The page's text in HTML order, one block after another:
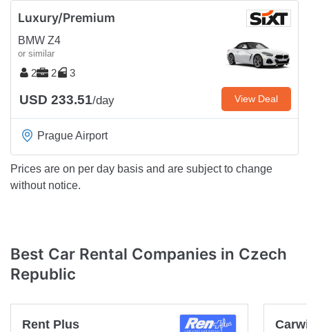
Luxury/Premium
BMW Z4
or similar
2 2 3
USD 233.51/day View Deal
Prague Airport
Prices are on per day basis and are subject to change
without notice.
Best Car Rental Companies in Czech
Republic
Rent Plus